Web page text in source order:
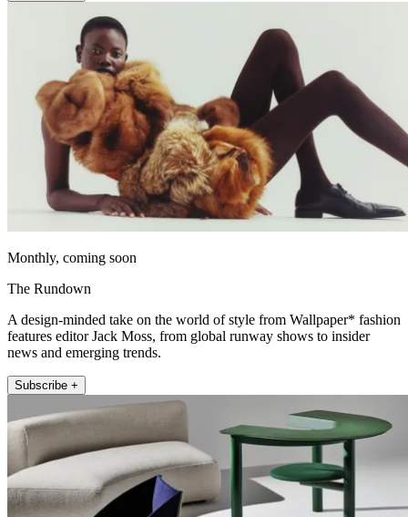
Monthly, coming soon
The Rundown
A design-minded take on the world of style from Wallpaper* fashion
features editor Jack Moss, from global runway shows to insider
news and emerging trends.
Subscribe +